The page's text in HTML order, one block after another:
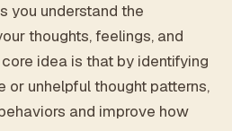
you understand the
thoughts, feelings, and
idea is that by identifying
or unhelpful thought patterns,
and improve how